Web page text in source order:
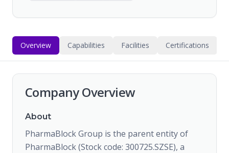
Overview Capabilities Facilities Certifications
Company Overview
About
PharmaBlock Group is the parent entity of
PharmaBlock (Stock code: 300725.SZSE), a